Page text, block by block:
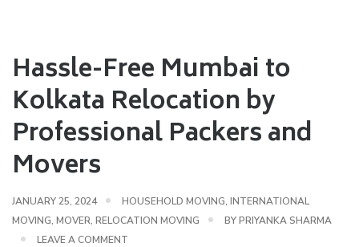
Hassle-Free Mumbai to
Kolkata Relocation by
Professional Packers and
Movers
JANUARY 25, 2024 HOUSEHOLD MOVING, INTERNATIONAL
MOVING, MOVER, RELOCATION MOVING BYPRIYANKA SHARMA
LEAVE A COMMENT